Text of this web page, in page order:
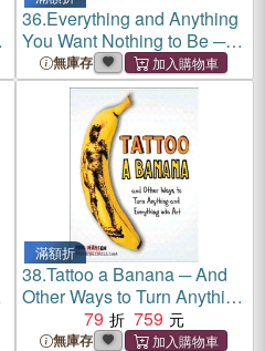
36.Everything and Anything
You Want Nothing to Be ─
The Realization of Having
Everything With Having
無庫存
滿額折
38.Tattoo a Banana ─ And
Other Ways to Turn Anything
and Everything into Art
79 759
無庫存